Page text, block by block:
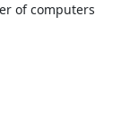
of computers